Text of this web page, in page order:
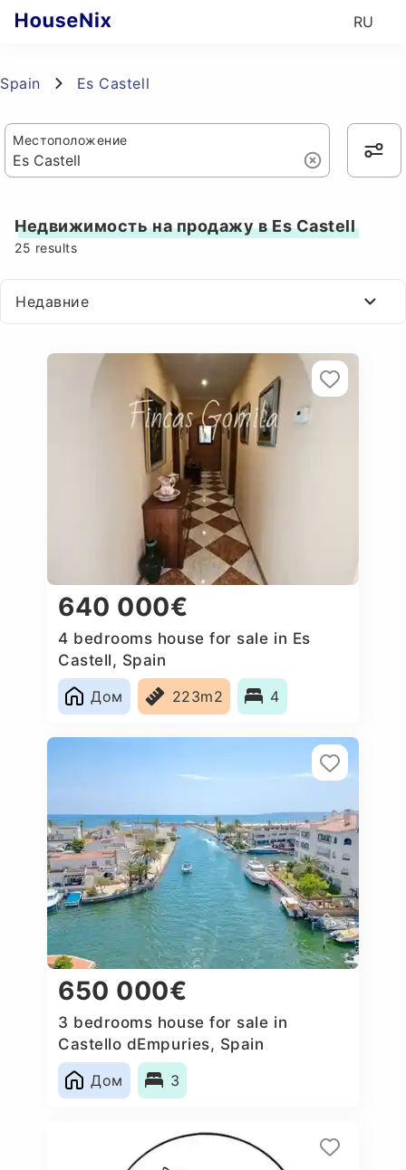
RU
Spain Es Castell
Местоположение
Недвижимость на продажу в Es Castell
25 results
Недавние
640 000€
4 bedrooms house for sale in Es
Castell, Spain
Дом
223m2 4
650 000€
3 bedrooms house for sale in
Castello dEmpuries, Spain
Дом
3